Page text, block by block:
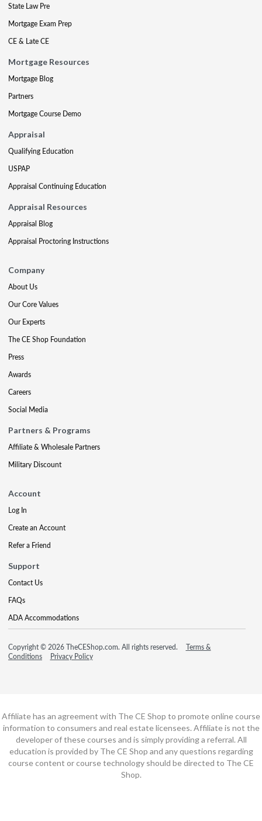
State Law Pre
Mortgage Exam Prep
CE & Late CE
Mortgage Resources
Mortgage Blog
Partners
Mortgage Course Demo
Appraisal
Qualifying Education
USPAP
Appraisal Continuing Education
Appraisal Resources
Appraisal Blog
Appraisal Proctoring Instructions
Company
About Us
Our Core Values
Our Experts
The CE Shop Foundation
Press
Awards
Careers
Social Media
Partners & Programs
Affiliate & Wholesale Partners
Military Discount
Account
Log In
Create an Account
Refer a Friend
Support
Contact Us
FAQs
ADA Accommodations
Copyright © 2026 TheCEShop.com. All rights reserved.
Terms &
Conditions
Privacy Policy
Affiliate has an agreement with The CE Shop to promote online course
information to consumers and real estate licensees. Affiliate is not the
developer of these courses and is simply providing a referral. All
education is provided by The CE Shop and any questions regarding
course content or course technology should be directed to The CE
Shop.